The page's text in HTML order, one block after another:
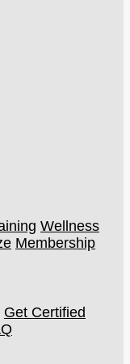
Wellness
Membership
Get Certified